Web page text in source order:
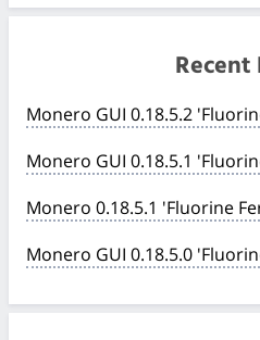
Recent
Monero GUI 0.18.5.2
Monero GUI 0.18.5.1
Monero 0.18.5.1 'Fluorine
Monero GUI 0.18.5.0